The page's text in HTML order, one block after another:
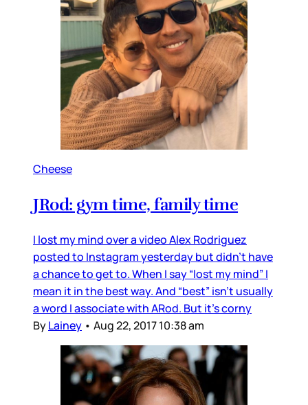
Cheese
JRod: gym time, family time
I lost my mind over a video Alex Rodriguez
posted to Instagram yesterday but didn’t have
a chance to get to. When I say “lost my mind” I
mean it in the best way. And “best” isn’t usually
a word I associate with ARod. But it’s corny
ByLainey • Aug 22, 2017 10:38 am